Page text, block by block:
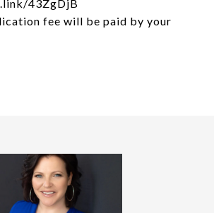
43ZgDjB
fee will be paid by your